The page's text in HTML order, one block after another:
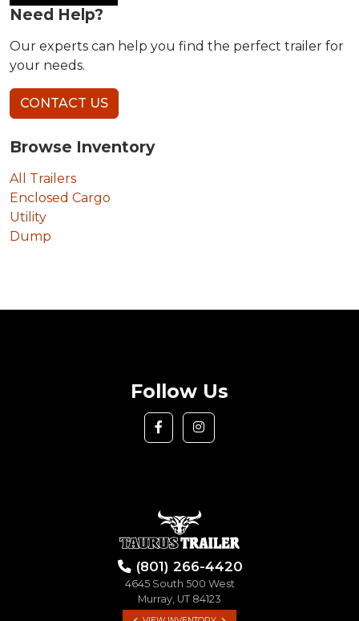
Need Help?
Our experts can help you find the perfect trailer for
your needs.
CONTACT US
Browse Inventory
All Trailers
Enclosed Cargo
Utility
Dump
Follow Us
(801) 266-4420
4645 South 500 West
Murray, UT 84123